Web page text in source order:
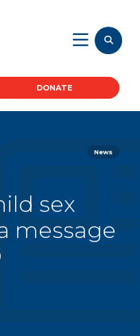
DONATE
News
sex
message